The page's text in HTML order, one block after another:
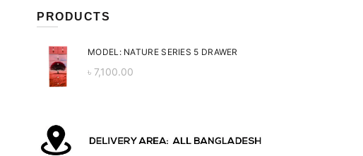
price is:
PRODUCTS
MODEL: NATURE SERIES 5 DRAWER
৳ 7,100.00